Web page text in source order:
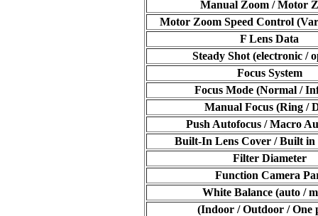
Manual Zoom / Motor
Motor Zoom Speed Control
F Lens Data
Steady Shot (electronic /
Focus System
Focus Mode (Normal /
Manual Focus (Ring /
Push Autofocus / Macro
Built-In Lens Cover / Built
Filter Diameter
Function Camera
White Balance (auto /
(Indoor / Outdoor / One